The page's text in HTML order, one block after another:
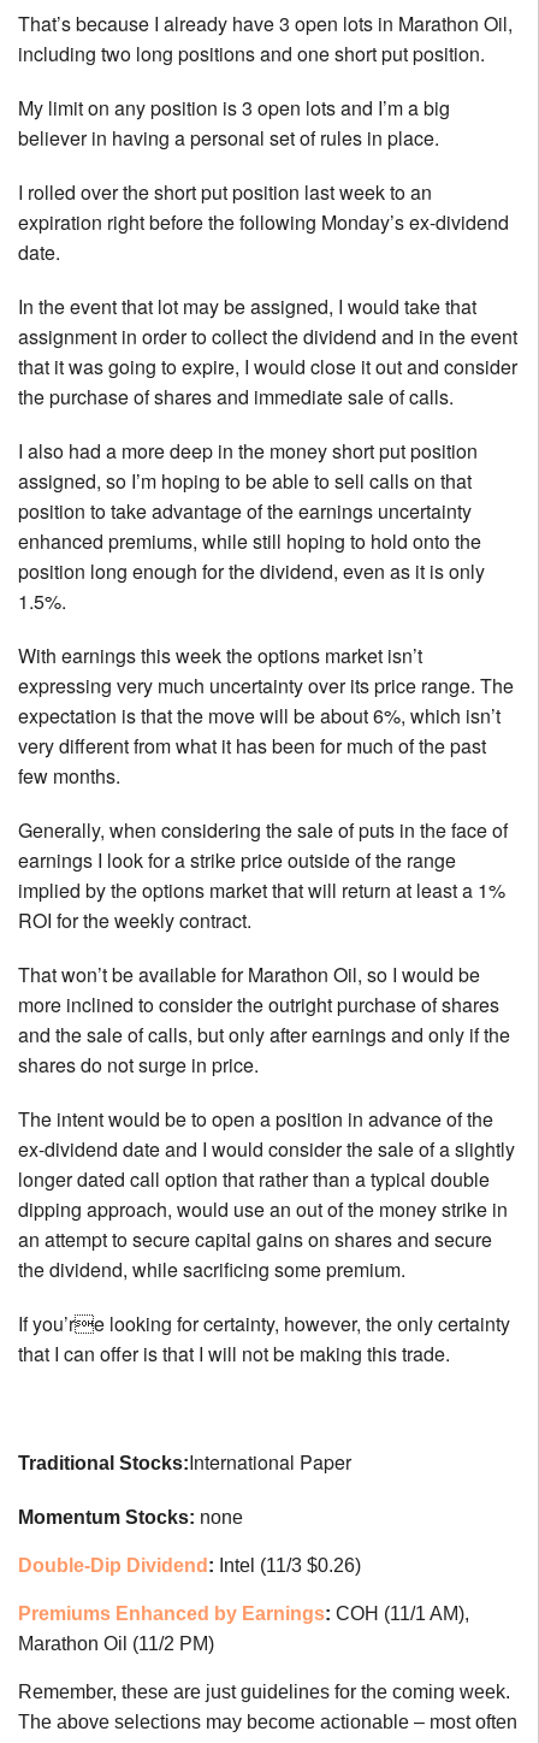
That’s because I already have 3 open lots in Marathon Oil,
including two long positions and one short put position.
My limit on any position is 3 open lots and I’m a big
believer in having a personal set of rules in place.
I rolled over the short put position last week to an
expiration right before the following Monday’s ex-dividend
date.
In the event that lot may be assigned, I would take that
assignment in order to collect the dividend and in the event
that it was going to expire, I would close it out and consider
the purchase of shares and immediate sale of calls.
I also had a more deep in the money short put position
assigned, so I’m hoping to be able to sell calls on that
position to take advantage of the earnings uncertainty
enhanced premiums, while still hoping to hold onto the
position long enough for the dividend, even as it is only
1.5%.
With earnings this week the options market isn’t
expressing very much uncertainty over its price range. The
expectation is that the move will be about 6%, which isn’t
very different from what it has been for much of the past
few months.
Generally, when considering the sale of puts in the face of
earnings I look for a strike price outside of the range
implied by the options market that will return at least a 1%
ROI for the weekly contract.
That won’t be available for Marathon Oil, so I would be
more inclined to consider the outright purchase of shares
and the sale of calls, but only after earnings and only if the
shares do not surge in price.
The intent would be to open a position in advance of the
ex-dividend date and I would consider the sale of a slightly
longer dated call option that rather than a typical double
dipping approach, would use an out of the money strike in
an attempt to secure capital gains on shares and secure
the dividend, while sacrificing some premium.
If you’re looking for certainty, however, the only certainty
that I can offer is that I will not be making this trade.
Traditional Stocks:International Paper
Momentum Stocks: none
Double-Dip Dividend : Intel (11/3 $0.26)
Premiums Enhanced by Earnings: COH (11/1 AM),
Marathon Oil (11/2 PM)
Remember, these are just guidelines for the coming week.
The above selections may become actionable – most often